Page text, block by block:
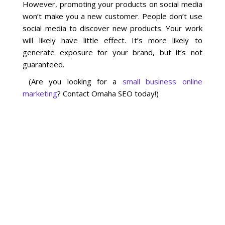
However, promoting your products on social media
won’t make you a new customer. People don’t use
social media to discover new products. Your work
will likely have little effect. It’s more likely to
generate exposure for your brand, but it’s not
guaranteed.
(Are you looking for a small business online
marketing? Contact Omaha SEO today!)